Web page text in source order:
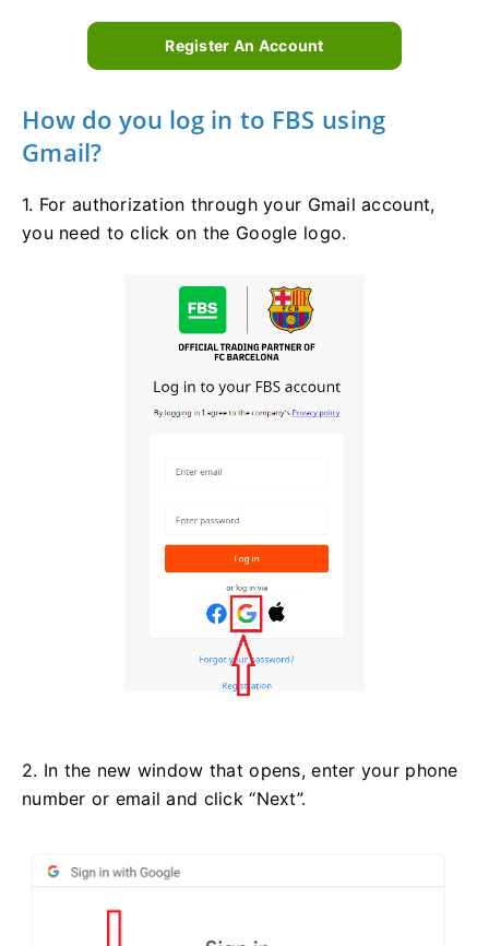
Register An Account
How do you log in to FBS using
Gmail?
1. For authorization through your Gmail account,
you need to click on the Google logo.
2. In the new window that opens, enter your phone
number or email and click “Next”.